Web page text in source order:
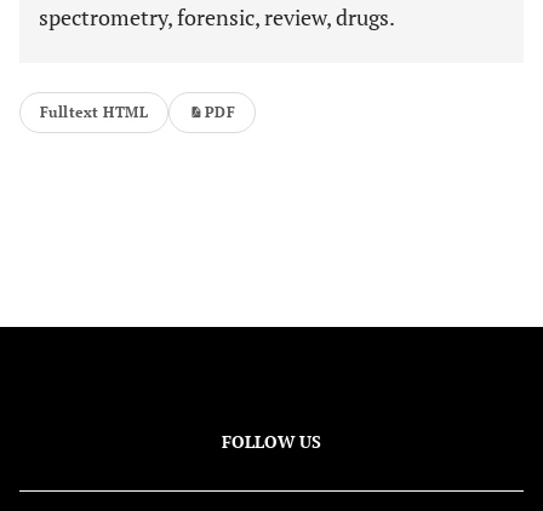
spectrometry, forensic, review, drugs.
Fulltext HTML PDF
FOLLOW US